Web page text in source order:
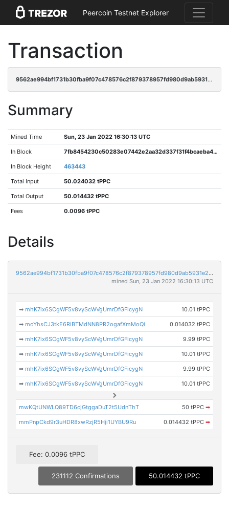
Peercoin Testnet Explorer
Transaction
9562ae994bf1731b30fba9f07c478576c2f879378957fd980d9ab5931e234b55
Summary
Mined Time Sun, 23 Jan 2022 16:30:13 UTC
In Block 7fb8454230c50283e07442e2aa32d337f31f4bcaeba45622fc61552ab9d80aa6
In Block Height 463443
Total Input 50.024032 tPPC
Total Output 50.014432 tPPC
Fees 0.0096 tPPC
Details
9562ae994bf1731b30fba9f07c478576c2f879378957fd980d9ab5931e234b55
mined Sun, 23 Jan 2022 16:30:13 UTC
➡mhK7ix6SCgWF5v8vyScWVgUmrDfGFicygN 10.01 tPPC
➡moYhsCJ3tkE6RiBTMdNN8PR2ogafXmMoQi 0.014032 tPPC
➡mhK7ix6SCgWF5v8vyScWVgUmrDfGFicygN 9.99 tPPC
➡mhK7ix6SCgWF5v8vyScWVgUmrDfGFicygN 10.01 tPPC
➡mhK7ix6SCgWF5v8vyScWVgUmrDfGFicygN 9.99 tPPC
➡mhK7ix6SCgWF5v8vyScWVgUmrDfGFicygN 10.01 tPPC
mwKQtUNWLQ89TD6cjGtggaDuT2t5UdnThT 50 tPPC ➡
mmPnpCkd9r3uHDR8xwRzjR5Hji1UYBU9Ru 0.014432 tPPC ➡
Fee: 0.0096 tPPC
231112 Confirmations 50.014432 tPPC